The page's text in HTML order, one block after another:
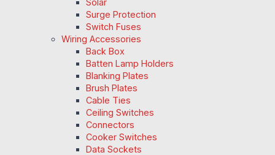
Surge Protection
Switch Fuses
Wiring Accessories
Back Box
Batten Lamp Holders
Blanking Plates
Brush Plates
Cable Ties
Ceiling Switches
Connectors
Cooker Switches
Data Sockets